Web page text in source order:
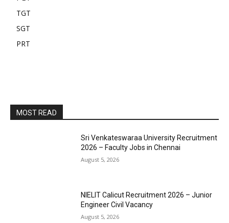
TGT
SGT
PRT
MOST READ
Sri Venkateswaraa University Recruitment
2026 – Faculty Jobs in Chennai
August 5, 2026
NIELIT Calicut Recruitment 2026 – Junior
Engineer Civil Vacancy
August 5, 2026